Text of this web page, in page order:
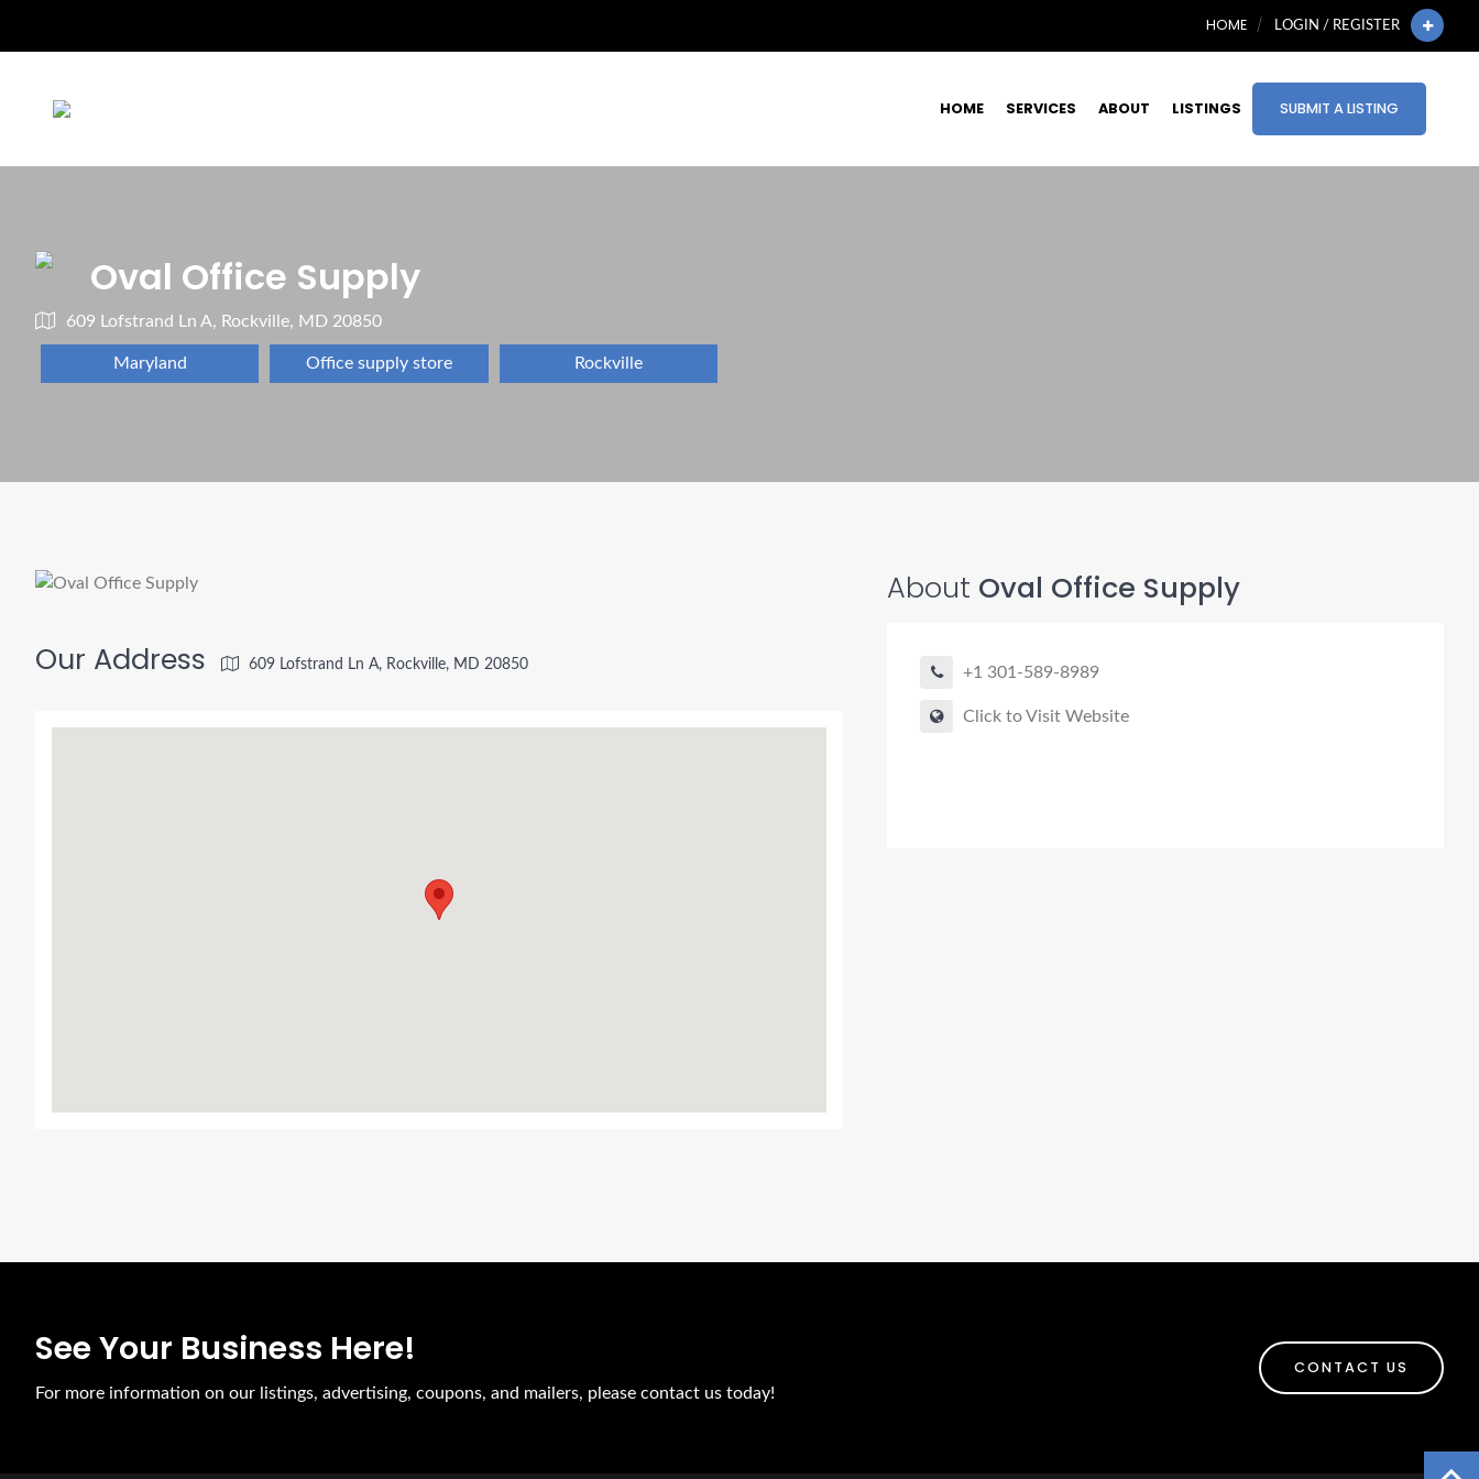
HOME LOGIN / REGISTER
HOME SERVICES ABOUT LISTINGS SUBMIT A LISTING
Oval Office Supply
609 Lofstrand Ln A, Rockville, MD 20850
Maryland Office supply store Rockville
About Oval Office Supply
+1 301-589-8989
Click to Visit Website
Our Address 609 Lofstrand Ln A, Rockville, MD 20850
See Your Business Here!
For more information on our listings, advertising, coupons, and mailers, please contact us today!
CONTACT US